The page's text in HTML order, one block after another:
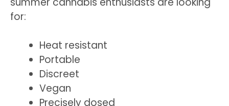
for:
Heat resistant
Portable
Discreet
Vegan
Precisely dosed